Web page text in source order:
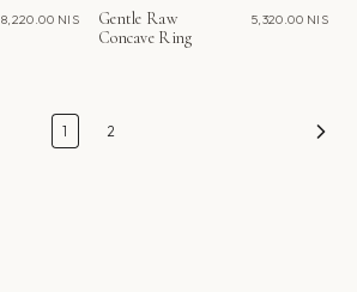
8,220.00 NIS
Gentle Raw
Concave Ring
5,320.00 NIS
1 2